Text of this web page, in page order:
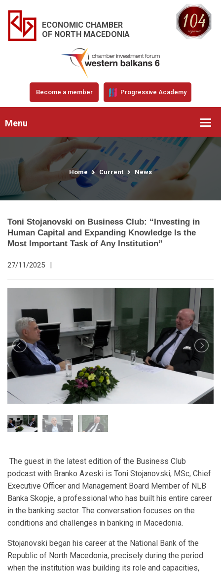
ECONOMIC CHAMBER
OF NORTH MACEDONIA
Become a member Progressive Academy
Menu
Home Current News
Toni Stojanovski on Business Club: “Investing in
Human Capital and Expanding Knowledge Is the
Most Important Task of Any Institution”
27/11/2025 |
The guest in the latest edition of the Business Club
podcast with Branko Azeski is Toni Stojanovski, MSc, Chief
Executive Officer and Management Board Member of NLB
Banka Skopje, a professional who has built his entire career
in the banking sector. The conversation focuses on the
conditions and challenges in banking in Macedonia.
Stojanovski began his career at the National Bank of the
Republic of North Macedonia, precisely during the period
when the institution was building its role and capacities,